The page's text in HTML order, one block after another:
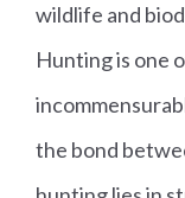
wildlife and
Hunting is one
the bond